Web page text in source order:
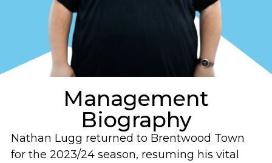
Management
Biography
Nathan Lugg returned to Brentwood Town
for the 2023/24 season, resuming his vital